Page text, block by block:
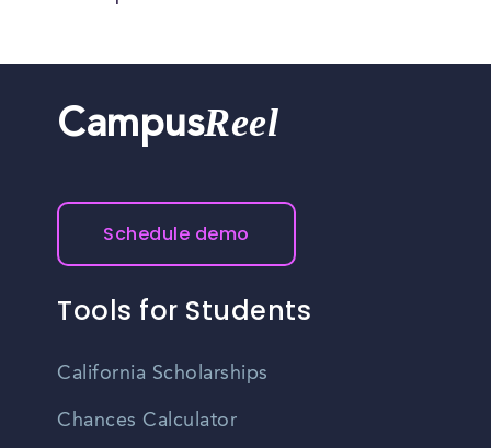
CampusReel
Schedule demo
Tools for Students
California Scholarships
Chances Calculator